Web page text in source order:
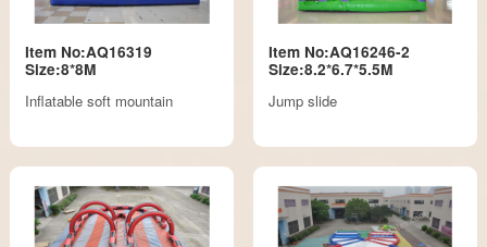
Item No:AQ16319
Size:8*8M
Inflatable soft mountain
Item No:AQ16246-2
Size:8.2*6.7*5.5M
Jump slide